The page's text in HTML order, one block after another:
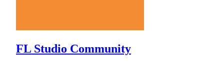
FL Studio Community